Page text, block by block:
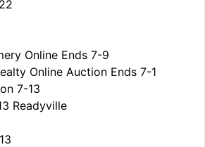
Online Ends 7-9
Online Auction Ends 7-1
7-13
Readyville